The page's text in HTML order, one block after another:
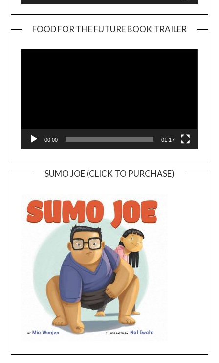
FOOD FOR THE FUTURE BOOK TRAILER
00:00 01:17
SUMO JOE (CLICK TO PURCHASE)